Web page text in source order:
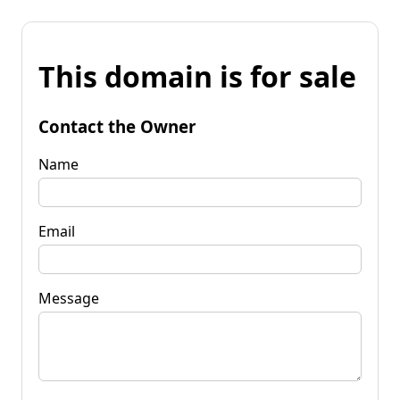
This domain is for sale
Contact the Owner
Name
Email
Message